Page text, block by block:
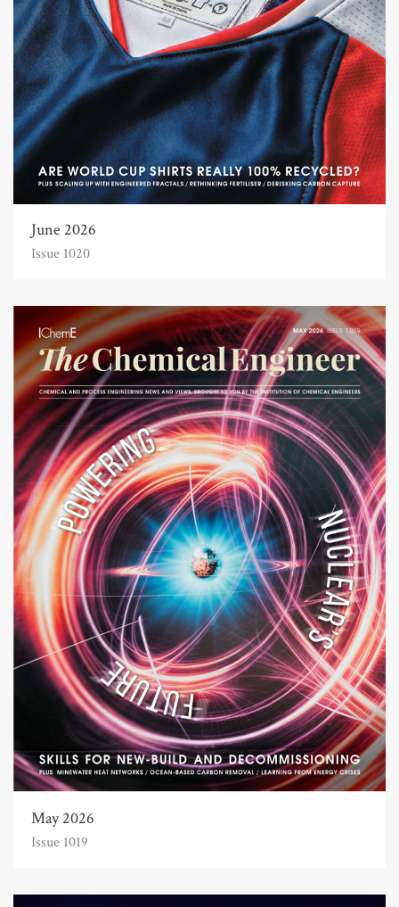
June 2026
Issue 1020
May 2026
Issue 1019